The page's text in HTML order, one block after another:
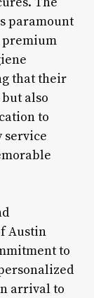
paramount
premium
that their
also
to
service
Austin
to
arrival to